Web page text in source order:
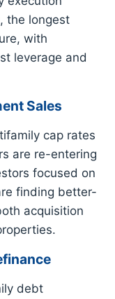
the longest
with
leverage and
Sales
cap rates
are re-entering
focused on
finding better-
acquisition
debt